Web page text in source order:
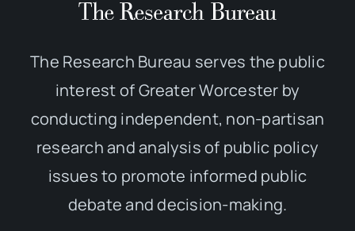
The Research Bureau serves the public
interest of Greater Worcester by
conducting independent, non-partisan
research and analysis of public policy
issues to promote informed public
debate and decision-making.